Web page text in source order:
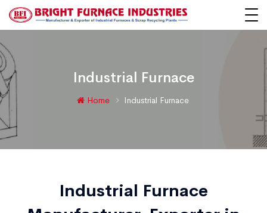
Industrial Furnace
Home Industrial Furnace
Industrial Furnace